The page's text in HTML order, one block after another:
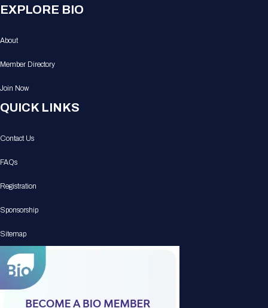
EXPLORE BIO
About
Member Directory
Join Now
QUICK LINKS
Contact Us
FAQs
Registration
Sponsorship
Sitemap